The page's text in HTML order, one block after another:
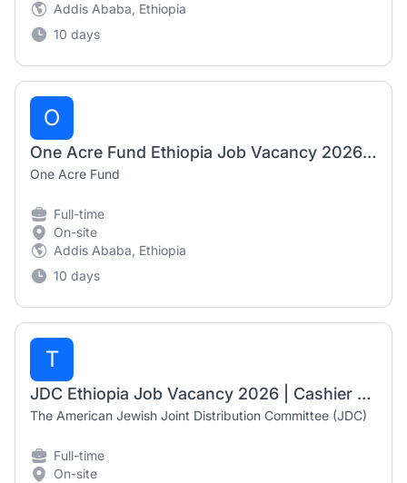
Addis Ababa, Ethiopia
10 days
O
One Acre Fund Ethiopia Job Vacancy 2026 | Government Relations & Program Support Coordinator (Fixed-Term)
One Acre Fund
Full-time
On-site
Addis Ababa, Ethiopia
10 days
T
JDC Ethiopia Job Vacancy 2026 | Cashier Accountant
The American Jewish Joint Distribution Committee (JDC)
Full-time
On-site